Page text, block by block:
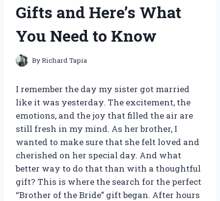
Gifts and Here’s What
You Need to Know
ByRichard Tapia
I remember the day my sister got married
like it was yesterday. The excitement, the
emotions, and the joy that filled the air are
still fresh in my mind. As her brother, I
wanted to make sure that she felt loved and
cherished on her special day. And what
better way to do that than with a thoughtful
gift? This is where the search for the perfect
“Brother of the Bride” gift began. After hours